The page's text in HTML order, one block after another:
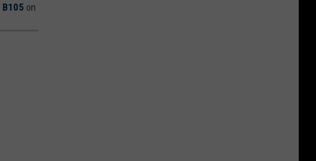
B105 on